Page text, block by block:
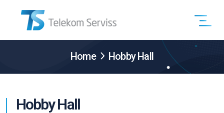
Home Hobby Hall
Hobby Hall